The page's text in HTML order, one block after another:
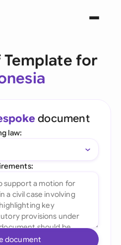
Template for
document
law:
document